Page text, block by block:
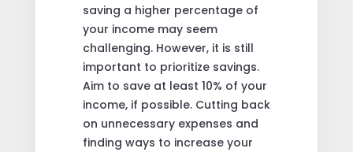
saving a higher percentage of
your income may seem
challenging. However, it is still
important to prioritize savings.
Aim to save at least 10% of your
income, if possible. Cutting back
on unnecessary expenses and
finding ways to increase your